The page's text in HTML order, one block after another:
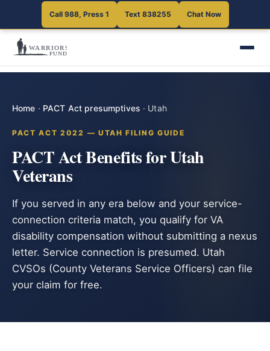
Call 988, Press 1 Text 838255 Chat Now
Home · PACT Act presumptives · Utah
PACT ACT 2022 — UTAH FILING GUIDE
PACT Act Benefits for Utah
Veterans
If you served in any era below and your service-
connection criteria match, you qualify for VA
disability compensation without submitting a nexus
letter. Service connection is presumed. Utah
CVSOs (County Veterans Service Officers) can file
your claim for free.